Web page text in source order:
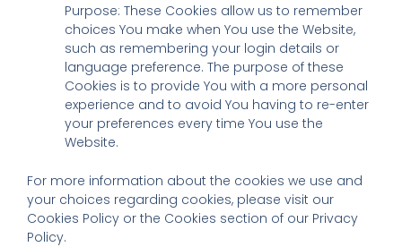
Purpose: These Cookies allow us to remember
choices You make when You use the Website,
such as remembering your login details or
language preference. The purpose of these
Cookies is to provide You with a more personal
experience and to avoid You having to re-enter
your preferences every time You use the
Website.
For more information about the cookies we use and
your choices regarding cookies, please visit our
Cookies Policy or the Cookies section of our Privacy
Policy.